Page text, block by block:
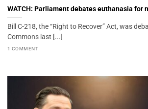
WATCH: Parliament debates euthanasia for
Bill C-218, the “Right to Recover” Act, was
Commons last [...]
1 COMMENT